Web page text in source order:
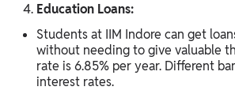
Education Loans:
Students at IIM Indore can get
without needing to give valuable
rate is 6.85% per year. Different
interest rates.